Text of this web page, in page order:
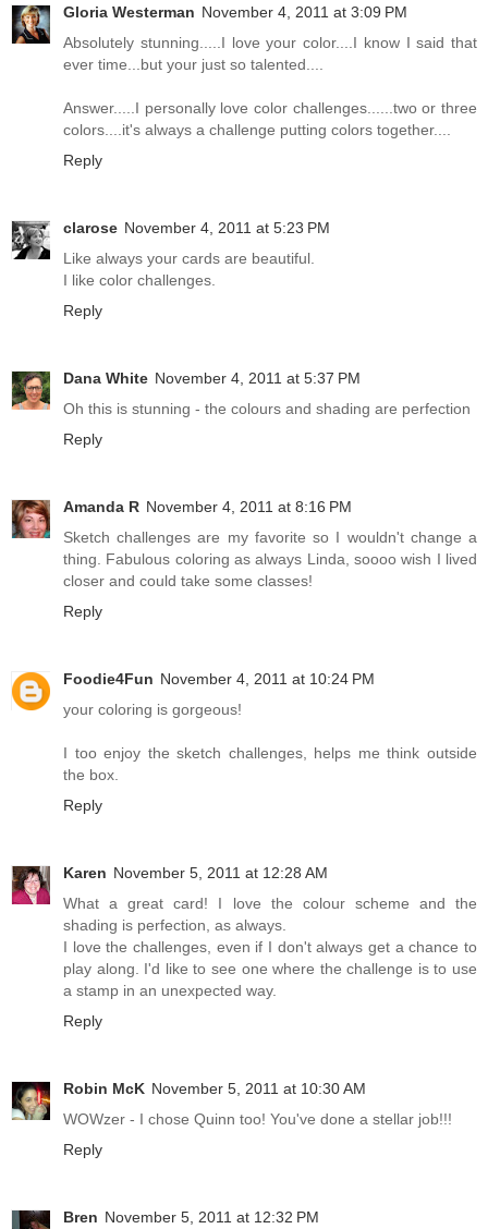
Gloria Westerman November 4, 2011 at 3:09 PM
Absolutely stunning.....I love your color....I know I said that
ever time...but your just so talented....
Answer.....I personally love color challenges......two or three
colors....it's always a challenge putting colors together....
Reply
clarose November 4, 2011 at 5:23 PM
Like always your cards are beautiful.
I like color challenges.
Reply
Dana White November 4, 2011 at 5:37 PM
Oh this is stunning - the colours and shading are perfection
Reply
Amanda R November 4, 2011 at 8:16 PM
Sketch challenges are my favorite so I wouldn't change a
thing. Fabulous coloring as always Linda, soooo wish I lived
closer and could take some classes!
Reply
Foodie4Fun November 4, 2011 at 10:24 PM
your coloring is gorgeous!
I too enjoy the sketch challenges, helps me think outside
the box.
Reply
Karen November 5, 2011 at 12:28 AM
What a great card! I love the colour scheme and the
shading is perfection, as always.
I love the challenges, even if I don't always get a chance to
play along. I'd like to see one where the challenge is to use
a stamp in an unexpected way.
Reply
Robin McK November 5, 2011 at 10:30 AM
WOWzer - I chose Quinn too! You've done a stellar job!!!
Reply
Bren November 5, 2011 at 12:32 PM